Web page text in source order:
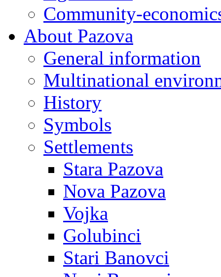
Community-
About Pazova
General information
Multinational
History
Symbols
Settlements
Stara Pazova
Nova Pazova
Vojka
Golubinci
Stari Banovci